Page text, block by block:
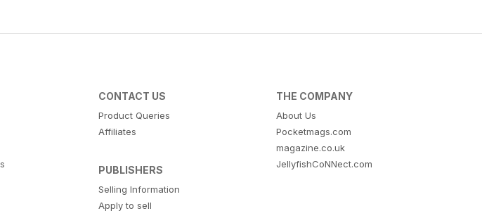
CONTACT US
Product Queries
Affiliates
PUBLISHERS
Selling Information
Apply to sell
THE COMPANY
About Us
Pocketmags.com
magazine.co.uk
JellyfishCoNNect.com